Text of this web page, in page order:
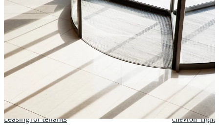
Our fields of expertise
Future of spaces chevron_right
Leasing for owners chevron_right
Leasing for tenants chevron_right